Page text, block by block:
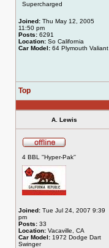
Supercharged
Joined: Thu May 12, 2005
11:50 pm
Posts: 6291
Location: So California
Car Model: 64 Plymouth Valiant
Top
A. Lewis
4 BBL ''Hyper-Pak''
Joined: Tue Jul 24, 2007 9:39
pm
Posts: 33
Location: Vacaville, CA
Car Model: 1972 Dodge Dart
Swinger